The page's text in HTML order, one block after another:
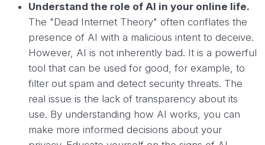
Understand the role of AI in your online life.
The "Dead Internet Theory" often conflates the
presence of AI with a malicious intent to deceive.
However, AI is not inherently bad. It is a powerful
tool that can be used for good, for example, to
filter out spam and detect security threats. The
real issue is the lack of transparency about its
use. By understanding how AI works, you can
make more informed decisions about your